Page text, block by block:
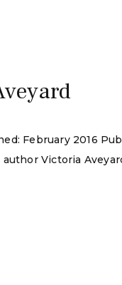
February 2016
Victoria